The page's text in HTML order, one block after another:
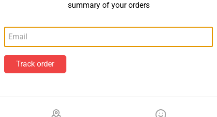
summary of your orders
Track order